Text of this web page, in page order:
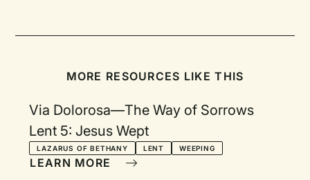
MORE RESOURCES LIKE THIS
Via Dolorosa—The Way of Sorrows
Lent 5: Jesus Wept
LAZARUS OF BETHANY LENT WEEPING
LEARN MORE